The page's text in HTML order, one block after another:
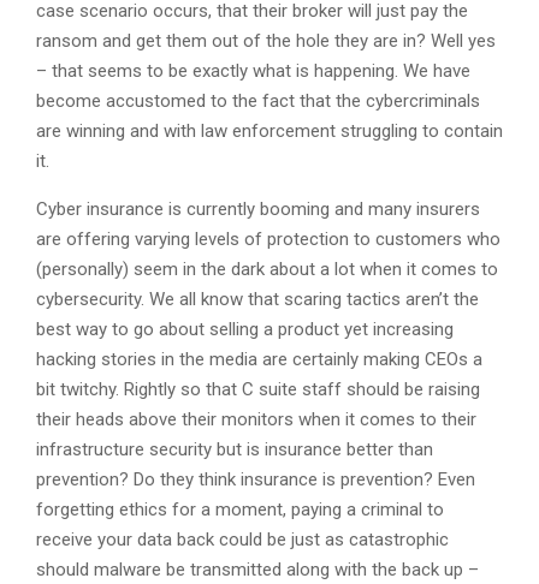
case scenario occurs, that their broker will just pay the
ransom and get them out of the hole they are in? Well yes
– that seems to be exactly what is happening. We have
become accustomed to the fact that the cybercriminals
are winning and with law enforcement struggling to contain
it.
Cyber insurance is currently booming and many insurers
are offering varying levels of protection to customers who
(personally) seem in the dark about a lot when it comes to
cybersecurity. We all know that scaring tactics aren’t the
best way to go about selling a product yet increasing
hacking stories in the media are certainly making CEOs a
bit twitchy. Rightly so that C suite staff should be raising
their heads above their monitors when it comes to their
infrastructure security but is insurance better than
prevention? Do they think insurance is prevention? Even
forgetting ethics for a moment, paying a criminal to
receive your data back could be just as catastrophic
should malware be transmitted along with the back up –